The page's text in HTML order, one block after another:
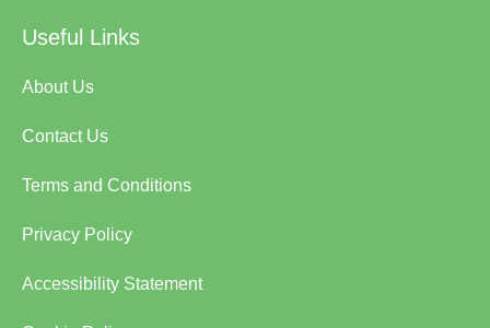
Useful Links
About Us
Contact Us
Terms and Conditions
Privacy Policy
Accessibility Statement